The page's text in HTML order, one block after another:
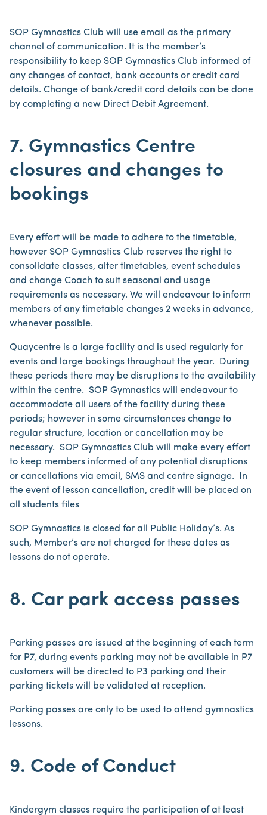
SOP Gymnastics Club will use email as the primary
channel of communication. It is the member’s
responsibility to keep SOP Gymnastics Club informed of
any changes of contact, bank accounts or credit card
details. Change of bank/credit card details can be done
by completing a new Direct Debit Agreement.
7. Gymnastics Centre
closures and changes to
bookings
Every effort will be made to adhere to the timetable,
however SOP Gymnastics Club reserves the right to
consolidate classes, alter timetables, event schedules
and change Coach to suit seasonal and usage
requirements as necessary. We will endeavour to inform
members of any timetable changes 2 weeks in advance,
whenever possible.
Quaycentre is a large facility and is used regularly for
events and large bookings throughout the year. During
these periods there may be disruptions to the availability
within the centre. SOP Gymnastics will endeavour to
accommodate all users of the facility during these
periods; however in some circumstances change to
regular structure, location or cancellation may be
necessary. SOP Gymnastics Club will make every effort
to keep members informed of any potential disruptions
or cancellations via email, SMS and centre signage. In
the event of lesson cancellation, credit will be placed on
all students files
SOP Gymnastics is closed for all Public Holiday’s. As
such, Member’s are not charged for these dates as
lessons do not operate.
8. Car park access passes
Parking passes are issued at the beginning of each term
for P7, during events parking may not be available in P7
customers will be directed to P3 parking and their
parking tickets will be validated at reception.
Parking passes are only to be used to attend gymnastics
lessons.
9. Code of Conduct
Kindergym classes require the participation of at least